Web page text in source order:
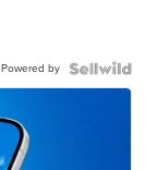
Powered by